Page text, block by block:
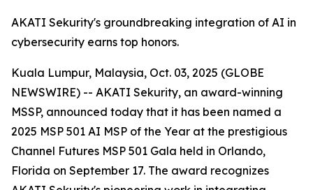
AKATI Sekurity's groundbreaking integration of AI in
cybersecurity earns top honors.
Kuala Lumpur, Malaysia, Oct. 03, 2025 (GLOBE
NEWSWIRE) -- AKATI Sekurity, an award-winning
MSSP, announced today that it has been named a
2025 MSP 501 AI MSP of the Year at the prestigious
Channel Futures MSP 501 Gala held in Orlando,
Florida on September 17. The award recognizes